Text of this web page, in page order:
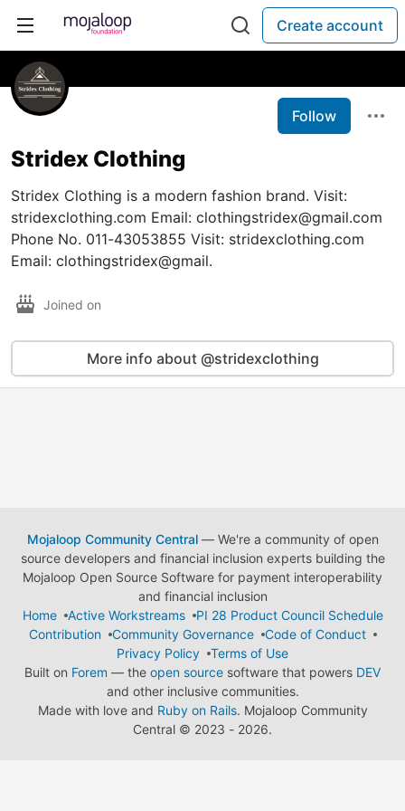
Create account
Follow
Stridex Clothing
Stridex Clothing is a modern fashion brand. Visit:
stridexclothing.com Email: clothingstridex@gmail.com
Phone No. 011-43053855 Visit: stridexclothing.com
Email: clothingstridex@gmail.
Joined on
More info about @stridexclothing
Mojaloop Community Central— We're a community of open
source developers and financial inclusion experts building the
Mojaloop Open Source Software for payment interoperability
and financial inclusion
Home
Active Workstreams
PI 28 Product Council Schedule
Contribution
Community Governance
Code of Conduct
Privacy Policy
Terms of Use
Built on Forem — the open source software that powers DEV
and other inclusive communities.
Made with love and Ruby on Rails. Mojaloop Community
Central © 2023 - 2026.